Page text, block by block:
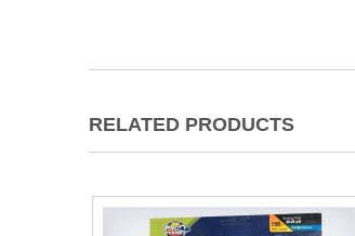
RELATED PRODUCTS